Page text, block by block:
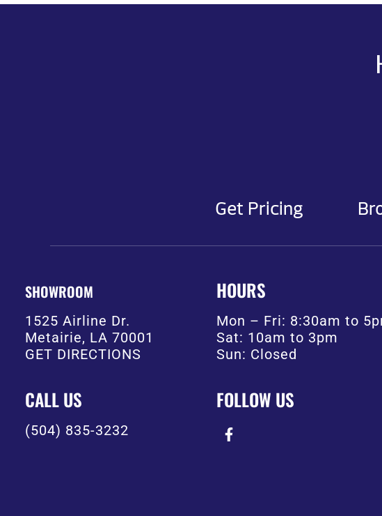
Get Pricing
SHOWROOM
1525 Airline Dr.
Metairie, LA 70001
GET DIRECTIONS
HOURS
Mon – Fri: 8:30am to
Sat: 10am to 3pm
Sun: Closed
CALL US
(504) 835-3232
FOLLOW US